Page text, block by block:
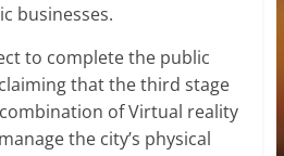
businesses.
to complete the public
that the third stage
of Virtual reality
the city’s physical